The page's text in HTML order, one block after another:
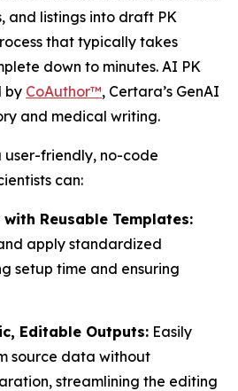
and listings into draft PK
that typically takes
down to minutes. AI PK
by CoAuthor™, Certara’s GenAI
and medical writing.
user-friendly, no-code
can:
with Reusable Templates:
apply standardized
setup time and ensuring
Editable Outputs: Easily
source data without
streamlining the editing